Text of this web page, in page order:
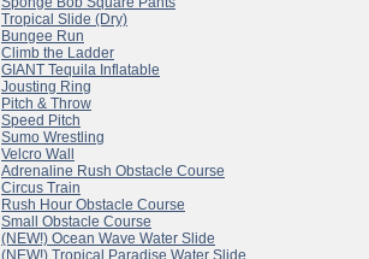
Tropical Slide (Dry)
Bungee Run
Climb the Ladder
GIANT Tequila Inflatable
Jousting Ring
Pitch & Throw
Speed Pitch
Sumo Wrestling
Velcro Wall
Adrenaline Rush Obstacle Course
Circus Train
Rush Hour Obstacle Course
Small Obstacle Course
(NEW!) Ocean Wave Water Slide
(NEW!) Tropical Paradise Water Slide